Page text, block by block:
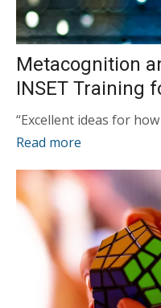
Metacognition
INSET Training
“Excellent ideas for
Read more